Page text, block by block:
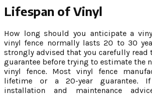
Lifespan of Vinyl
How long should you anticipate a
vinyl fence normally lasts 20 to 30
strongly advised that you carefully read
guarantee before trying to estimate the
vinyl fence. Most vinyl fence
lifetime or a 20-year guarantee.
installation and maintenance